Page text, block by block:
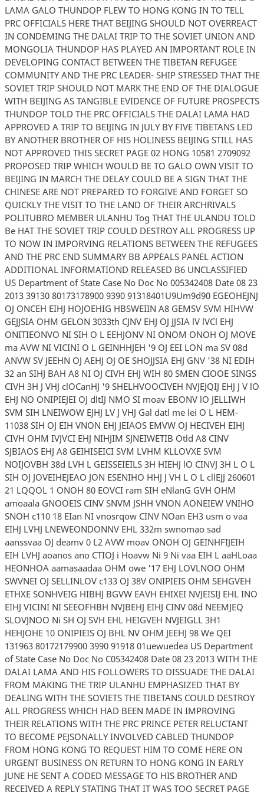
LAMA GALO THUNDOP FLEW TO HONG KONG IN TO TELL
PRC OFFICIALS HERE THAT BEIJING SHOULD NOT OVERREACT
IN CONDEMING THE DALAI TRIP TO THE SOVIET UNION AND
MONGOLIA THUNDOP HAS PLAYED AN IMPORTANT ROLE IN
DEVELOPING CONTACT BETWEEN THE TIBETAN REFUGEE
COMMUNITY AND THE PRC LEADER- SHIP STRESSED THAT THE
SOVIET TRIP SHOULD NOT MARK THE END OF THE DIALOGUE
WITH BEIJING AS TANGIBLE EVIDENCE OF FUTURE PROSPECTS
THUNDOP TOLD THE PRC OFFICIALS THE DALAI LAMA HAD
APPROVED A TRIP TO BEIJING IN JULY BY FIVE TIBETANS LED
BY ANOTHER BROTHER OF HIS HOLINESS BEIJING STILL HAS
NOT APPROVED THIS SECRET PAGE 02 HONG 10581 2709092
PROPOSED TRIP WHICH WOULD BE TO GALO OWN VISIT TO
BEIJING IN MARCH THE DELAY COULD BE A SIGN THAT THE
CHINESE ARE NOT PREPARED TO FORGIVE AND FORGET SO
QUICKLY THE VISIT TO THE LAND OF THEIR ARCHRIVALS
POLITUBRO MEMBER ULANHU Tog THAT THE ULANDU TOLD
Be HAT THE SOVIET TRIP COULD DESTROY ALL PROGRESS UP
TO NOW IN IMPORVING RELATIONS BETWEEN THE REFUGEES
AND THE PRC END SUMMARY BB APPEALS PANEL ACTION
ADDITIONAL INFORMATIOND RELEASED B6 UNCLASSIFIED
US Department of State Case No Doc No 005342408 Date 08 23
2013 39130 80173178900 9390 91318401U9Um9d90 EGEOHEJNJ
OJ ONCEH EIHJ HOJOEHIG HBSWEIIN A8 GEMSV SVM HIHVW
GEJJSIA OHM GELON 3033th CJNV EHJ OJ JJSIA lV lVCl EHJ
ONITIEONVO NI SIH O L EEHJONV NI ONOM ONOH OJ MOVE
ma AVW NI VICINI O L GEINHHJEH '9 OJ EEI LON ma SV 08d
ANVW SV JEEHN OJ AEHJ OJ OE SHOJJSIA EHJ GNV '38 NI EDIH
32 an SIHJ BAH A8 NI OJ CIVH EHJ WIH 80 SMEN CIOOE SINGS
CIVH 3H J VHJ clOCanHJ '9 SHELHVOOCIVEH NVJEJQIJ EHJ J V lO
EHJ NO ONIPIEJEI OJ dltIJ NMO SI moav EBONV lO JELLIWH
SVM SIH LNEIWOW EJHJ LV J VHJ Gal datl me lei O L HEM-
11038 SIH OJ EIH VNON EHJ JEIAOS EMVW OJ HECIVEH EIHJ
CIVH OHM IVJVCI EHJ NIHJIM SJNEIWETIB Otld A8 CINV
SJBIAOS EHJ A8 GEIHISEICI SVM LVHM KLLOVXE SVM
NOIJOVBH 38d LVH L GEISSEIEILS 3H HIEHJ lO CINVJ 3H L O L
SIH OJ JOVEIHEJEAO JON ESENIHO HHJ J VH L O L cllEJJ 260601
21 LQQOL 1 ONOH 80 EOVCI ram SIH eNlanG GVH OHM
amoaala GNOOEIS CINV SNVM JSHH VNON AONEIEW VNIHO
SNOH c110 18 EIan NI vnosrqow CINV NOan EH3 usm o vaa
EIHJ LVHJ LNEWEONDONNV EHL 332m swnomao sad
aanssvaa OJ deamv 0 L2 AVW moav ONOH OJ GEINHFIJEIH
EIH LVHJ aoanos ano CTIOJ i Hoavw Ni 9 Ni vaa EIH L aaHLoaa
HEONHOA aamasaadaa OHM owe '17 EHJ LOVLNOO OHM
SWVNEI OJ SELLINLOV c133 OJ 38V ONIPIEIS OHM SEHGVEH
ETHXE SONHVEIG HIBHJ BGVW EAVH EHIXEI NVJEISIJ EHL INO
EIHJ VICINI NI SEEOFHBH NVJBEHJ EIHJ CINV 08d NEEMJEQ
SLOVJNOO Ni SH OJ SVH EHL HEIGVEH NVJEIGLL 3H1
HEHJOHE 10 ONIPIEIS OJ BHL NV OHM JEEHJ 98 We QEI
131963 80172179900 3990 91918 01uewuedea US Department
of State Case No Doc No C05342408 Date 08 23 2013 WITH THE
DALAI LAMA AND HIS FOLLOWERS TO DISSUADE THE DALAI
FROM MAKING THE TRIP ULANHU EMPHASIZED THAT BY
DEALING WITH THE SOVIETS THE TIBETANS COULD DESTROY
ALL PROGRESS WHICH HAD BEEN MADE IN IMPROVING
THEIR RELATIONS WITH THE PRC PRINCE PETER RELUCTANT
TO BECOME PEJSONALLY INVOLVED CABLED THUNDOP
FROM HONG KONG TO REQUEST HIM TO COME HERE ON
URGENT BUSINESS ON RETURN TO HONG KONG IN EARLY
JUNE HE SENT A CODED MESSAGE TO HIS BROTHER AND
RECEIVED A REPLY STATING THAT IT WAS TOO SECRET PAGE